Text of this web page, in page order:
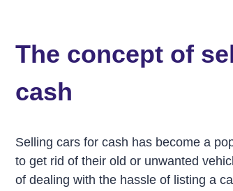
The concept of
cash
Selling cars for cash has become a
to get rid of their old or unwanted
of dealing with the hassle of listing a